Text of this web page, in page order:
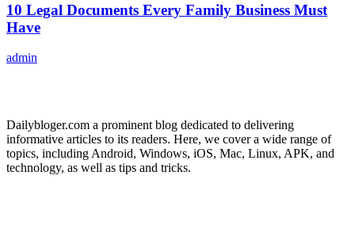
10 Legal Documents Every Family Business Must
Have
admin
Dailybloger.com a prominent blog dedicated to delivering
informative articles to its readers. Here, we cover a wide range of
topics, including Android, Windows, iOS, Mac, Linux, APK, and
technology, as well as tips and tricks.